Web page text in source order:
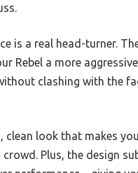
is a real head-turner.
Rebel a more
clashing with the
clean look that makes
Plus, the design